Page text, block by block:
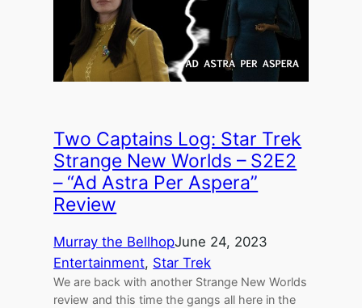
Two Captains Log: Star Trek
Strange New Worlds – S2E2
– “Ad Astra Per Aspera”
Review
Murray the BellhopJune 24, 2023
Entertainment, Star Trek
We are back with another Strange New Worlds
review and this time the gangs all here in the